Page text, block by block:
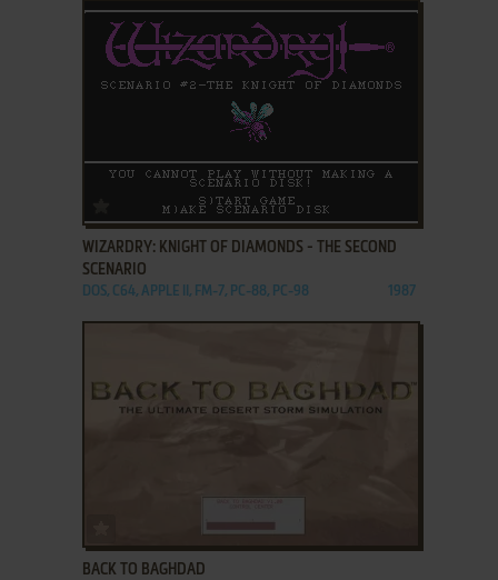
ADD TO FAVORITES
WIZARDRY: KNIGHT OF DIAMONDS - THE SECOND
SCENARIO
DOS, C64, APPLE II, FM-7, PC-88, PC-98 1987
ADD TO FAVORITES
BACK TO BAGHDAD